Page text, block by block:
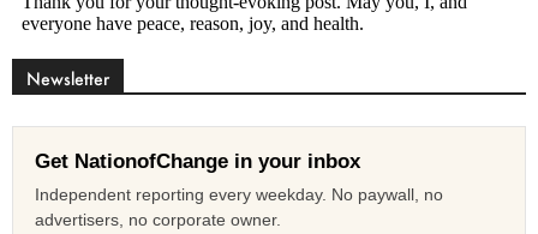
Newsletter
Get NationofChange in your inbox
Independent reporting every weekday. No paywall, no
advertisers, no corporate owner.